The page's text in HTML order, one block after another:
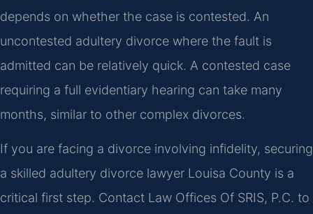
depends on whether the case is contested. An
uncontested adultery divorce where the fault is
admitted can be relatively quick. A contested case
requiring a full evidentiary hearing can take many
months, similar to other complex divorces.
If you are facing a divorce involving infidelity, securing
a skilled adultery divorce lawyer Louisa County is a
critical first step. Contact Law Offices Of SRIS, P.C. to